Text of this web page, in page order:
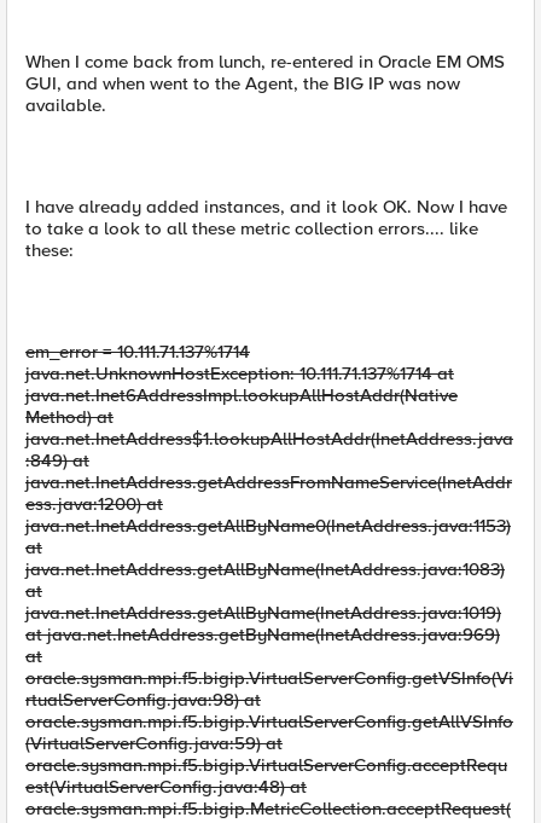
When I come back from lunch, re-entered in Oracle EM OMS
GUI, and when went to the Agent, the BIG IP was now
available.
I have already added instances, and it look OK. Now I have
to take a look to all these metric collection errors.... like
these:
em_error = 10.111.71.137%1714
java.net.UnknownHostException: 10.111.71.137%1714 at
java.net.Inet6AddressImpl.lookupAllHostAddr(Native
Method) at
java.net.InetAddress$1.lookupAllHostAddr(InetAddress.java
:849) at
java.net.InetAddress.getAddressFromNameService(InetAddr
ess.java:1200) at
java.net.InetAddress.getAllByName0(InetAddress.java:1153)
at
java.net.InetAddress.getAllByName(InetAddress.java:1083)
at
java.net.InetAddress.getAllByName(InetAddress.java:1019)
at java.net.InetAddress.getByName(InetAddress.java:969)
at
oracle.sysman.mpi.f5.bigip.VirtualServerConfig.getVSInfo(Vi
rtualServerConfig.java:98) at
oracle.sysman.mpi.f5.bigip.VirtualServerConfig.getAllVSInfo
(VirtualServerConfig.java:59) at
oracle.sysman.mpi.f5.bigip.VirtualServerConfig.acceptRequ
est(VirtualServerConfig.java:48) at
oracle.sysman.mpi.f5.bigip.MetricCollection.acceptRequest(